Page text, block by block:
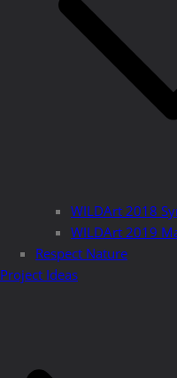
WILDArt 2018
WILDArt 2019
Respect Nature
Project Ideas